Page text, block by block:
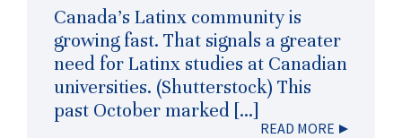
Canada’s Latinx community is
growing fast. That signals a greater
need for Latinx studies at Canadian
universities. (Shutterstock) This
past October marked […]
READ MORE